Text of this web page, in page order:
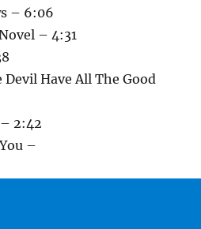
– 6:06
– 4:31
Have All The Good
2:42
–